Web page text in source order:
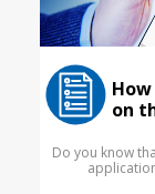
on
Do you know